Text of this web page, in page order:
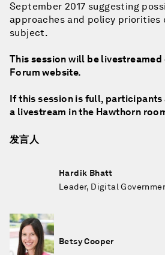
September 2017 suggesting
approaches and policy priorities
subject.
This session will be livestreamed
Forum website.
If this session is full,
a livestream in the Hawthorn
发言人
Hardik Bhatt
Leader, Digital
Betsy Cooper